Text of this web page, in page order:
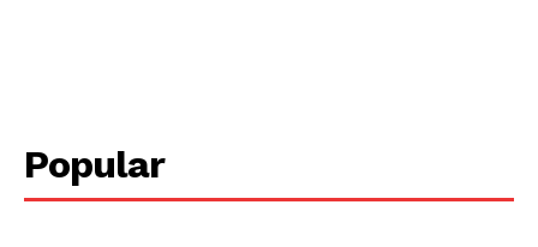
Popular